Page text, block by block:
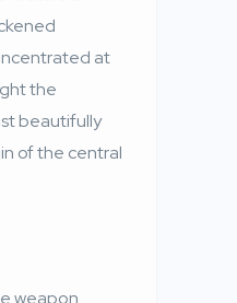
at
the
beautifully
of the central
weapon